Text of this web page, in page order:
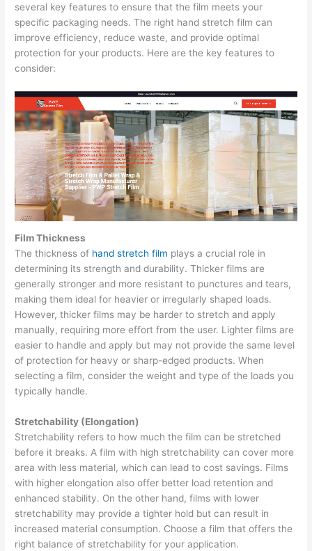
several key features to ensure that the film meets your
specific packaging needs. The right hand stretch film can
improve efficiency, reduce waste, and provide optimal
protection for your products. Here are the key features to
consider:
Film Thickness
The thickness of hand stretch film plays a crucial role in
determining its strength and durability. Thicker films are
generally stronger and more resistant to punctures and tears,
making them ideal for heavier or irregularly shaped loads.
However, thicker films may be harder to stretch and apply
manually, requiring more effort from the user. Lighter films are
easier to handle and apply but may not provide the same level
of protection for heavy or sharp-edged products. When
selecting a film, consider the weight and type of the loads you
typically handle.
Stretchability (Elongation)
Stretchability refers to how much the film can be stretched
before it breaks. A film with high stretchability can cover more
area with less material, which can lead to cost savings. Films
with higher elongation also offer better load retention and
enhanced stability. On the other hand, films with lower
stretchability may provide a tighter hold but can result in
increased material consumption. Choose a film that offers the
right balance of stretchability for your application.